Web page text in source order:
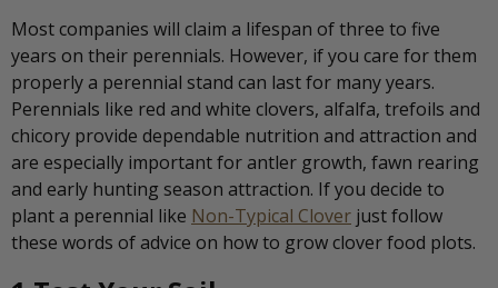
Most companies will claim a lifespan of three to five
years on their perennials. However, if you care for them
properly a perennial stand can last for many years.
Perennials like red and white clovers, alfalfa, trefoils and
chicory provide dependable nutrition and attraction and
are especially important for antler growth, fawn rearing
and early hunting season attraction. If you decide to
plant a perennial like Non-Typical Clover just follow
these words of advice on how to grow clover food plots.